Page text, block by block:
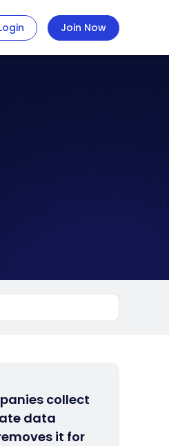
Join Now
collect
data
it for